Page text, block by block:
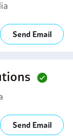
Send Email
Send Email